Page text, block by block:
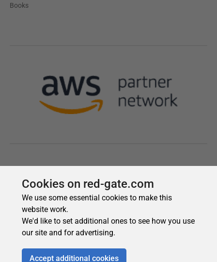
Cookies on red-gate.com
We use some essential cookies to make this
website work.
We'd like to set additional ones to see how you use
our site and for advertising.
Accept additional cookies